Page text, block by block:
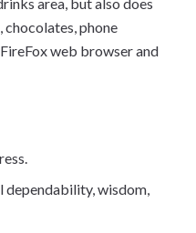
phone
web browser and
wisdom,